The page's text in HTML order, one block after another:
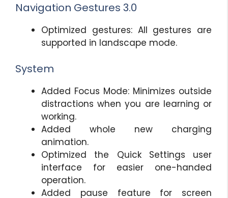
Navigation Gestures 3.0
Optimized gestures: All gestures are
supported in landscape mode.
System
Added Focus Mode: Minimizes outside
distractions when you are learning or
working.
Added whole new charging
animation.
Optimized the Quick Settings user
interface for easier one-handed
operation.
Added pause feature for screen